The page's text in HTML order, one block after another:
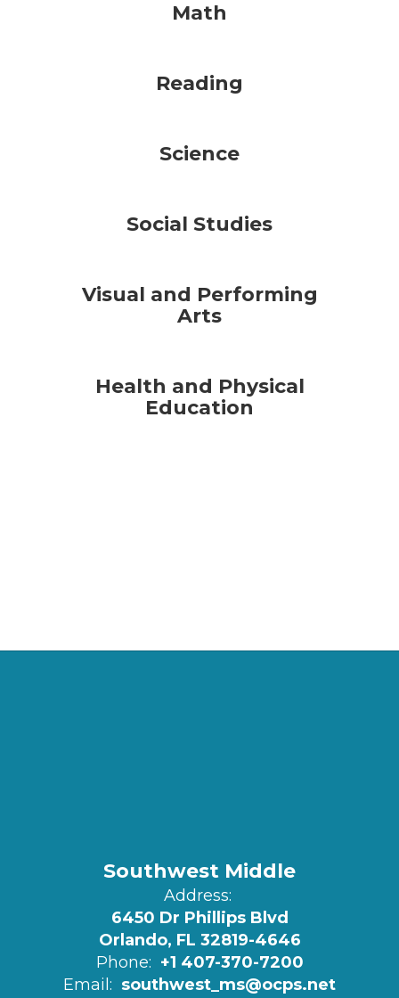
Math
Reading
Science
Social Studies
Visual and Performing
Arts
Health and Physical
Education
Southwest Middle
Address:
6450 Dr Phillips Blvd
Orlando, FL 32819-4646
Phone: +1 407-370-7200
Email: southwest_ms@ocps.net